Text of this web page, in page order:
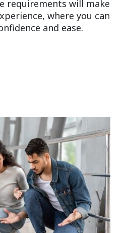
requirements will make
where you can
and ease.